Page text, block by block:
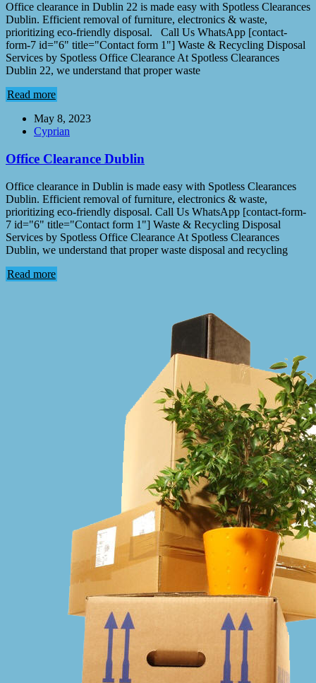
Office clearance in Dublin 22 is made easy with Spotless Clearances
Dublin. Efficient removal of furniture, electronics & waste,
prioritizing eco-friendly disposal. Call Us WhatsApp [contact-
form-7 id="6" title="Contact form 1"] Waste & Recycling Disposal
Services by Spotless Office Clearance At Spotless Clearances
Dublin 22, we understand that proper waste
Read more
May 8, 2023
Cyprian
Office Clearance Dublin
Office clearance in Dublin is made easy with Spotless Clearances
Dublin. Efficient removal of furniture, electronics & waste,
prioritizing eco-friendly disposal. Call Us WhatsApp [contact-form-
7 id="6" title="Contact form 1"] Waste & Recycling Disposal
Services by Spotless Office Clearance At Spotless Clearances
Dublin, we understand that proper waste disposal and recycling
Read more